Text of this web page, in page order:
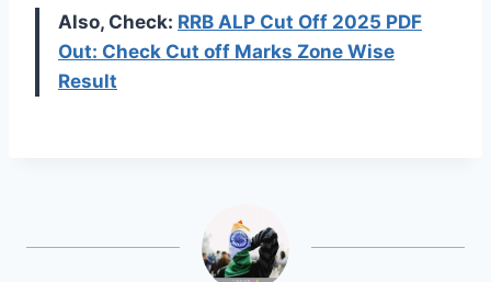
Also, Check: RRB ALP Cut Off 2025 PDF
Out: Check Cut off Marks Zone Wise
Result